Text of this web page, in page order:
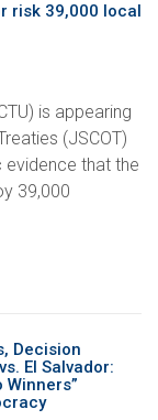
risk 39,000 local
is appearing
(JSCOT)
that the
39,000
Decision
El Salvador: